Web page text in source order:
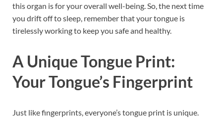
this organ is for your overall well-being. So, the next time
you drift off to sleep, remember that your tongue is
tirelessly working to keep you safe and healthy.
A Unique Tongue Print:
Your Tongue’s Fingerprint
Just like fingerprints, everyone’s tongue print is unique.